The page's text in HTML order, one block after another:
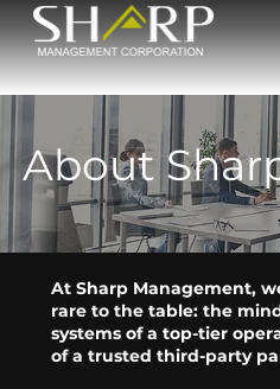
About
At Sharp Management,
rare to the table: the
systems of a top-tier
of a trusted third-party